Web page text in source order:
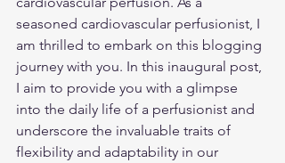
seasoned cardiovascular perfusionist, I
am thrilled to embark on this blogging
journey with you. In this inaugural post,
I aim to provide you with a glimpse
into the daily life of a perfusionist and
underscore the invaluable traits of
flexibility and adaptability in our